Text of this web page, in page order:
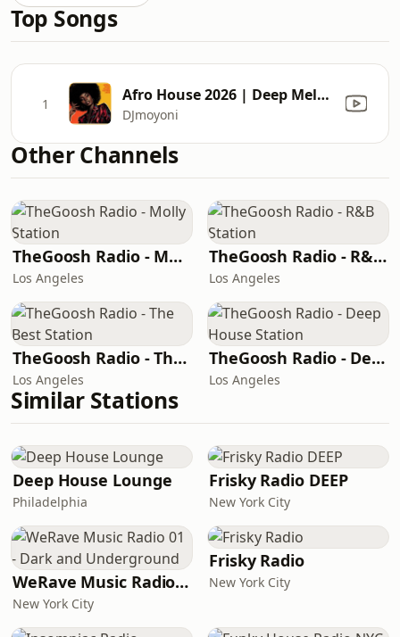
Top Songs
1 Afro House 2026 | Deep Melodic Set | Black Coffee Vibes Vol.3 | Moyoni
DJmoyoni
Other Channels
TheGoosh Radio - Molly Station
Los Angeles
TheGoosh Radio - R&B Station
Los Angeles
TheGoosh Radio - The Best Station
Los Angeles
TheGoosh Radio - Deep House Station
Los Angeles
Similar Stations
Deep House Lounge
Philadelphia
Frisky Radio DEEP
New York City
WeRave Music Radio 01 - Dark and Underground
New York City
Frisky Radio
New York City